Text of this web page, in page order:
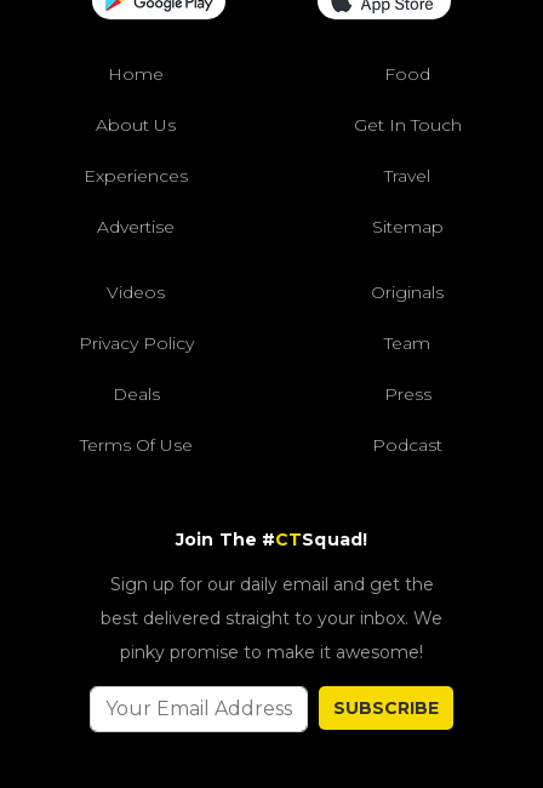
Home Food
About Us Get In Touch
Experiences Travel
Advertise Sitemap
Videos Originals
Privacy Policy Team
Deals Press
Terms Of Use Podcast
Join The #CTSquad!
Sign up for our daily email and get the
best delivered straight to your inbox. We
pinky promise to make it awesome!
SUBSCRIBE